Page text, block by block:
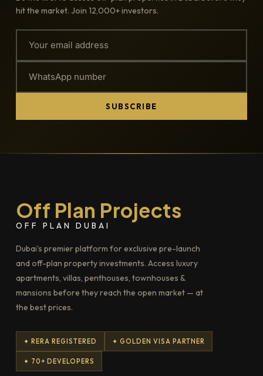
hit the market. Join 12,000+ investors.
SUBSCRIBE
Off Plan Projects
OFF PLAN DUBAI
Dubai's premier platform for exclusive pre-launch
and off-plan property investments. Access luxury
apartments, villas, penthouses, townhouses &
mansions before they reach the open market — at
the best prices.
✦ RERA REGISTERED ✦ GOLDEN VISA PARTNER
✦ 70+ DEVELOPERS